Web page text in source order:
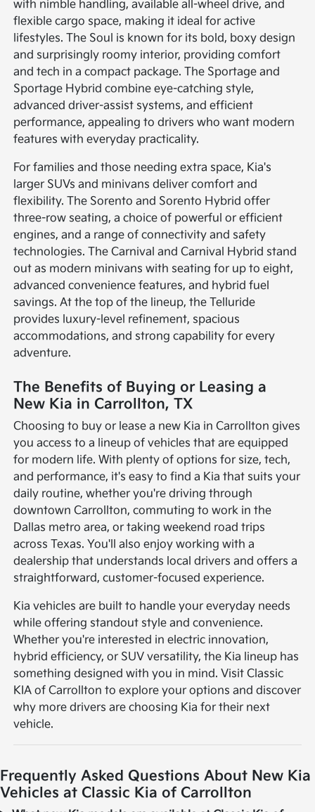
with nimble handling, available all-wheel drive, and
flexible cargo space, making it ideal for active
lifestyles. The Soul is known for its bold, boxy design
and surprisingly roomy interior, providing comfort
and tech in a compact package. The Sportage and
Sportage Hybrid combine eye-catching style,
advanced driver-assist systems, and efficient
performance, appealing to drivers who want modern
features with everyday practicality.
For families and those needing extra space, Kia's
larger SUVs and minivans deliver comfort and
flexibility. The Sorento and Sorento Hybrid offer
three-row seating, a choice of powerful or efficient
engines, and a range of connectivity and safety
technologies. The Carnival and Carnival Hybrid stand
out as modern minivans with seating for up to eight,
advanced convenience features, and hybrid fuel
savings. At the top of the lineup, the Telluride
provides luxury-level refinement, spacious
accommodations, and strong capability for every
adventure.
The Benefits of Buying or Leasing a
New Kia in Carrollton, TX
Choosing to buy or lease a new Kia in Carrollton gives
you access to a lineup of vehicles that are equipped
for modern life. With plenty of options for size, tech,
and performance, it's easy to find a Kia that suits your
daily routine, whether you're driving through
downtown Carrollton, commuting to work in the
Dallas metro area, or taking weekend road trips
across Texas. You'll also enjoy working with a
dealership that understands local drivers and offers a
straightforward, customer-focused experience.
Kia vehicles are built to handle your everyday needs
while offering standout style and convenience.
Whether you're interested in electric innovation,
hybrid efficiency, or SUV versatility, the Kia lineup has
something designed with you in mind. Visit Classic
KIA of Carrollton to explore your options and discover
why more drivers are choosing Kia for their next
vehicle.
Frequently Asked Questions About New Kia
Vehicles at Classic Kia of Carrollton